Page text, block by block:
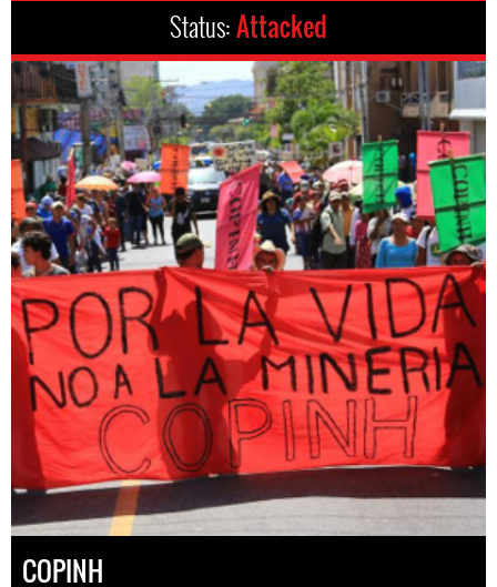
Status:Attacked
COPINH